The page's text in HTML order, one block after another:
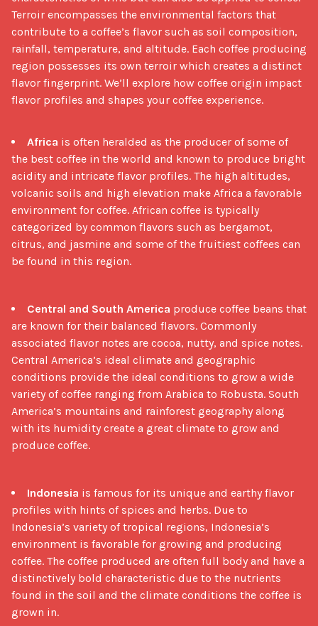
Terroir encompasses the environmental factors that
contribute to a coffee’s flavor such as soil composition,
rainfall, temperature, and altitude. Each coffee producing
region possesses its own terroir which creates a distinct
flavor fingerprint. We’ll explore how coffee origin impact
flavor profiles and shapes your coffee experience.
Africa is often heralded as the producer of some of
the best coffee in the world and known to produce bright
acidity and intricate flavor profiles. The high altitudes,
volcanic soils and high elevation make Africa a favorable
environment for coffee. African coffee is typically
categorized by common flavors such as bergamot,
citrus, and jasmine and some of the fruitiest coffees can
be found in this region.
Central and South America produce coffee beans that
are known for their balanced flavors. Commonly
associated flavor notes are cocoa, nutty, and spice notes.
Central America’s ideal climate and geographic
conditions provide the ideal conditions to grow a wide
variety of coffee ranging from Arabica to Robusta. South
America’s mountains and rainforest geography along
with its humidity create a great climate to grow and
produce coffee.
Indonesia is famous for its unique and earthy flavor
profiles with hints of spices and herbs. Due to
Indonesia’s variety of tropical regions, Indonesia’s
environment is favorable for growing and producing
coffee. The coffee produced are often full body and have a
distinctively bold characteristic due to the nutrients
found in the soil and the climate conditions the coffee is
grown in.